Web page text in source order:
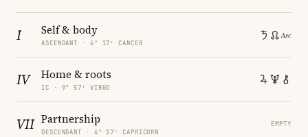
I Self & body
ASCENDANT · 4° 17′ CANCER
IV Home & roots
IC · 9° 57′ VIRGO
VII Partnership
DESCENDANT · 4° 17′ CAPRICORN
EMPTY